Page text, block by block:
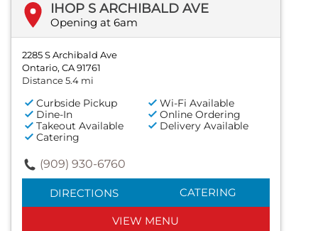
IHOP S ARCHIBALD AVE
Opening at 6am
2285 S Archibald Ave
Ontario, CA 91761
Distance 5.4 mi
Curbside Pickup
Wi-Fi Available
Dine-In
Online Ordering
Takeout Available
Delivery Available
Catering
(909) 930-6760
DIRECTIONS CATERING
VIEW MENU